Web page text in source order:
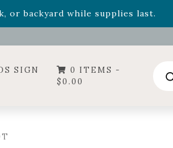
- Garden Drop Program items
or backyard while supplies last.
SIGN
0 ITEMS -
$0.00